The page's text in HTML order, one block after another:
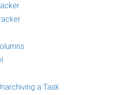
a Task